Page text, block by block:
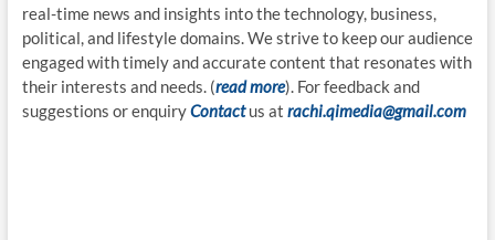
real-time news and insights into the technology, business,
political, and lifestyle domains. We strive to keep our audience
engaged with timely and accurate content that resonates with
their interests and needs. (read more). For feedback and
suggestions or enquiryContact us at rachi.qimedia@gmail.com